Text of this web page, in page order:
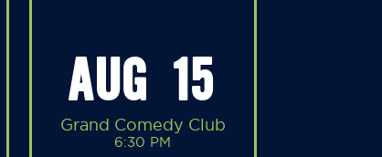
AUG 15
Grand Comedy Club
6:30 PM